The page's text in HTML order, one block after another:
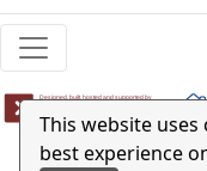
This website
best experience